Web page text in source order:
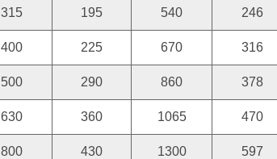
315 195 540 246
400 225 670 316
500 290 860 378
630 360 1065 470
800 430 1300 597